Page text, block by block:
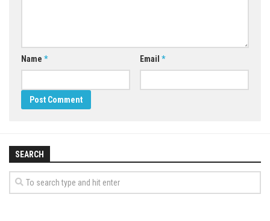
Name * Email *
SEARCH